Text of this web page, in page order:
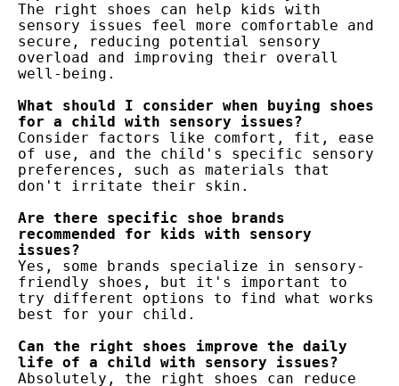
The right shoes can help kids with
sensory issues feel more comfortable and
secure, reducing potential sensory
overload and improving their overall
well-being.
What should I consider when buying shoes
Consider factors like comfort, fit, ease
of use, and the child's specific sensory
preferences, such as materials that
don't irritate their skin.
Are there specific shoe brands
recommended for kids with sensory
Yes, some brands specialize in sensory-
friendly shoes, but it's important to
try different options to find what works
best for your child.
Can the right shoes improve the daily
Absolutely, the right shoes can reduce